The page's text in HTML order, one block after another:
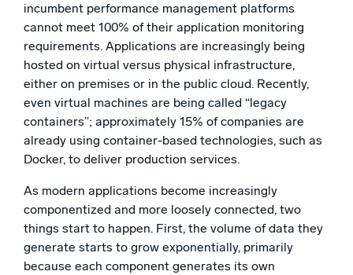
incumbent performance management platforms
cannot meet 100% of their application monitoring
requirements. Applications are increasingly being
hosted on virtual versus physical infrastructure,
either on premises or in the public cloud. Recently,
even virtual machines are being called “legacy
containers”; approximately 15% of companies are
already using container-based technologies, such as
Docker, to deliver production services.
As modern applications become increasingly
componentized and more loosely connected, two
things start to happen. First, the volume of data they
generate starts to grow exponentially, primarily
because each component generates its own